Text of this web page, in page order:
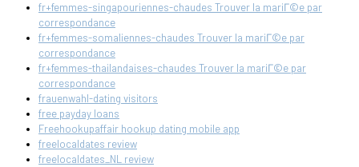
fr+femmes-singapouriennes-chaudes Trouver la mariГ©e par
correspondance
fr+femmes-somaliennes-chaudes Trouver la mariГ©e par
correspondance
fr+femmes-thailandaises-chaudes Trouver la mariГ©e par
correspondance
frauenwahl-dating visitors
free payday loans
Freehookupaffair hookup dating mobile app
freelocaldates review
freelocaldates_NL review